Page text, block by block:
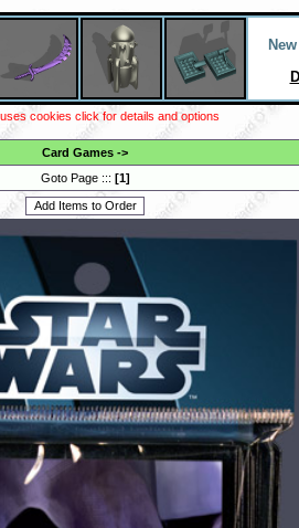
New
cookies click for details and options
Card Games ->
Goto Page ::: [1]